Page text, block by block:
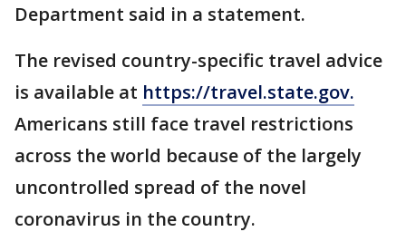
Department said in a statement.
The revised country-specific travel advice
is available at https://travel.state.gov.
Americans still face travel restrictions
across the world because of the largely
uncontrolled spread of the novel
coronavirus in the country.